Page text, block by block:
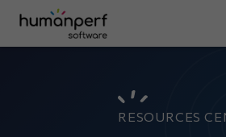
RESOURCES